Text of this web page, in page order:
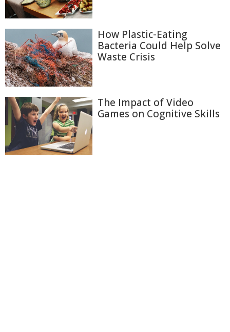
How Plastic-Eating
Bacteria Could Help Solve
Waste Crisis
The Impact of Video
Games on Cognitive Skills